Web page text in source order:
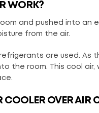
WORK?
and pushed into
from the air.
are used.
the room. This cool
COOLER OVER AIR